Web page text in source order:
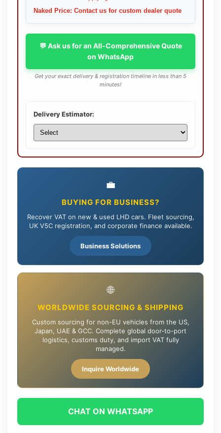
Naked Price: Contact us for custom dealer quote
💬 Ask us for an All-Comprehensive Quote
on WhatsApp
Get your exact delivery & registration timeline in less than 5
minutes!
Delivery Estimator:
💼
BUYING FOR BUSINESS?
Recover VAT on new & used LHD cars. Fleet sourcing,
UK V5C registration, and corporate finance available.
Business Solutions
🌐
WORLDWIDE SOURCING & SHIPPING
Custom sourcing for non-EU vehicles from the US,
Japan, UAE & GCC. Complete global door-to-port
logistics, customs duty, and import VAT fully
managed.
Inquire Worldwide
CHAT ON WHATSAPP